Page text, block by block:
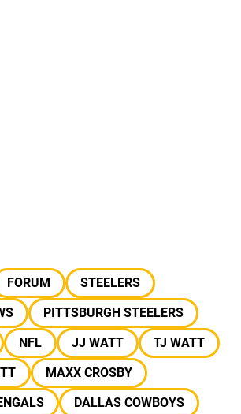
FORUM
STEELERS
PITTSBURGH STEELERS
NFL JJ WATT
TJ WATT
MAXX CROSBY
DALLAS COWBOYS